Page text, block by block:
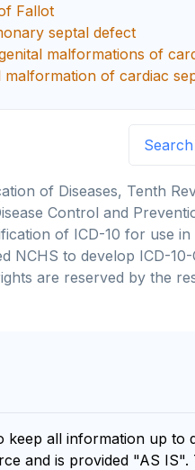
Fallot
septal defect
malformations of
malformation of cardiac
of Diseases, Tenth
Control and
of ICD-10 for use
NCHS to develop ICD-
are reserved by the
keep all information up to
and is provided "AS